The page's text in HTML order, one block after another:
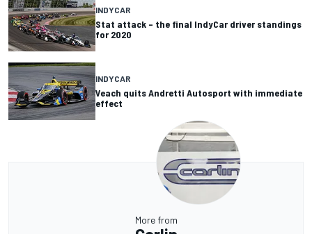
INDYCAR
Stat attack – the final IndyCar driver standings
for 2020
INDYCAR
Veach quits Andretti Autosport with immediate
effect
More from